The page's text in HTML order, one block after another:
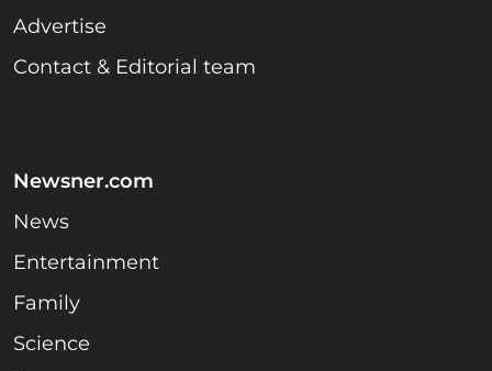
Advertise
Contact & Editorial team
Newsner.com
News
Entertainment
Family
Science